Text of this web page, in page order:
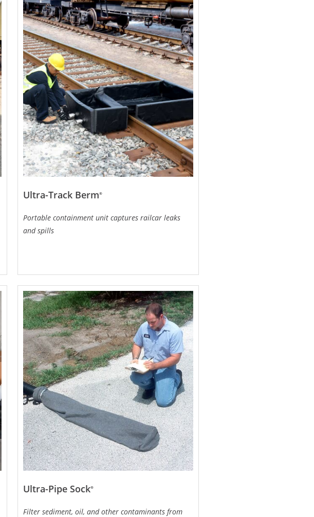
Ultra-Track Berm®
Portable containment unit captures railcar leaks
and spills
Ultra-Pipe Sock®
Filter sediment, oil, and other contaminants from